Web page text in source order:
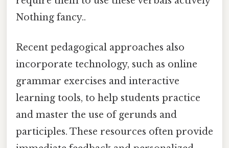
Nothing fancy..
Recent pedagogical approaches also
incorporate technology, such as online
grammar exercises and interactive
learning tools, to help students practice
and master the use of gerunds and
participles. These resources often provide